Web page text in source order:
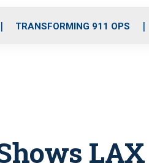
o
r
r
m
i
e
TRANSFORMING 911 OPS
LAX